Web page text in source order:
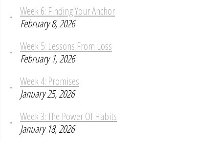
Week 6: Finding Your Anchor
February 8, 2026
Week 5: Lessons From Loss
February 1, 2026
Week 4: Promises
January 25, 2026
Week 3: The Power Of Habits
January 18, 2026